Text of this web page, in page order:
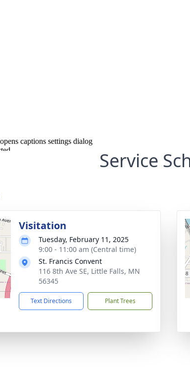
Service
Visitation
Tuesday, February 11, 2025
9:00 - 11:00 am (Central time)
St. Francis Convent
116 8th Ave SE, Little Falls, MN
56345
Text Directions Plant Trees